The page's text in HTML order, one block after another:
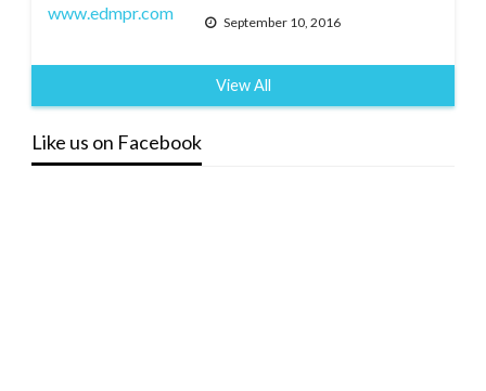
September 10, 2016
View All
Like us on Facebook